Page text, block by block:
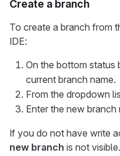
Create a branch
To create a branch from
IDE:
On the bottom status
current branch name.
From the dropdown
Enter the new branch
If you do not have write
new branch is not visible.